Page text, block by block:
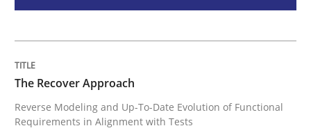
Methods
Catching the worm
The Recover Approach
Reverse Modeling and Up-To-Date Evolution of Functional
Requirements in Alignment with Tests